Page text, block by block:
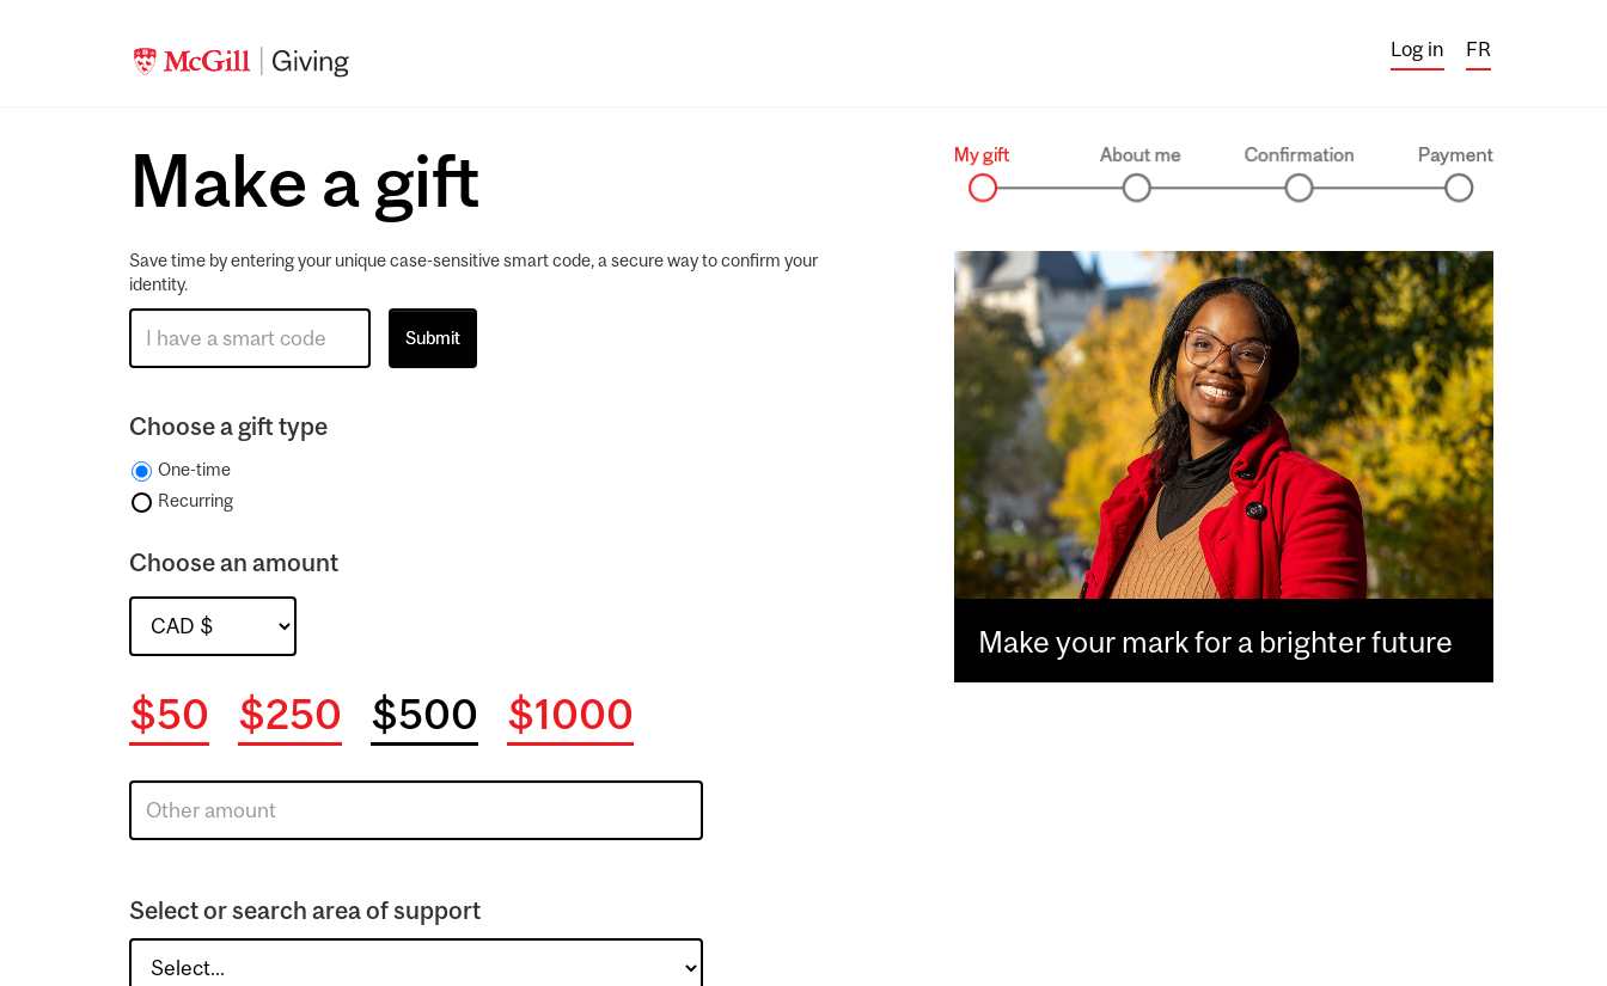
Log in FR
Make your mark for a brighter future
Make a gift
Save time by entering your unique case-sensitive smart code, a secure way to confirm your
identity.
Choose a gift type
One-time
Recurring
Choose an amount
$50 $250 $500 $1000
Select or search area of support